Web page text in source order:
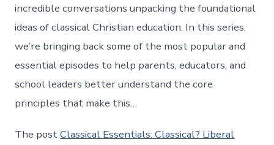
incredible conversations unpacking the foundational
ideas of classical Christian education. In this series,
we’re bringing back some of the most popular and
essential episodes to help parents, educators, and
school leaders better understand the core
principles that make this…
The postClassical Essentials: Classical? Liberal